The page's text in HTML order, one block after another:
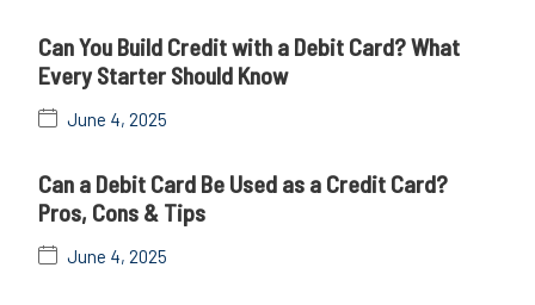
Can You Build Credit with a Debit Card? What
Every Starter Should Know
June 4, 2025
Can a Debit Card Be Used as a Credit Card?
Pros, Cons & Tips
June 4, 2025